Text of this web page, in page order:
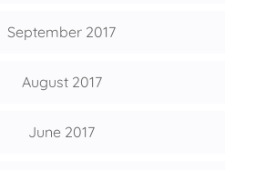
September 2017
August 2017
June 2017